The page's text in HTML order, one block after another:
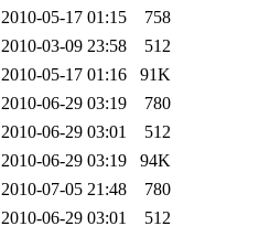
2010-05-17 01:15
758
2010-03-09 23:58
512
2010-05-17 01:16
91K
2010-06-29 03:19
780
2010-06-29 03:01
512
2010-06-29 03:19
94K
2010-07-05 21:48
780
2010-06-29 03:01
512